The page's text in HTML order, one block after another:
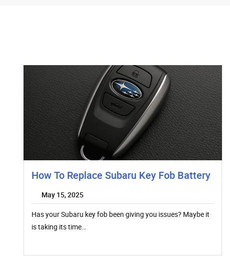
How To Replace Subaru Key Fob Battery
May 15, 2025
Has your Subaru key fob been giving you issues? Maybe it
is taking its time…